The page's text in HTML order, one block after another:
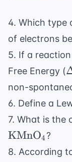
4. Which type
of electrons
5. If a
Free Energy (
non-
6. Define a
7. What is the
KMnO4?
8. According